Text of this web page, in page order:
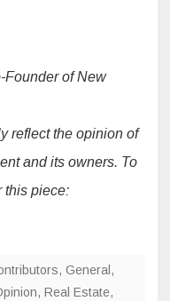
Founder of New
reflect the opinion of
and its owners. To
this piece:
, General ,
, Real Estate,